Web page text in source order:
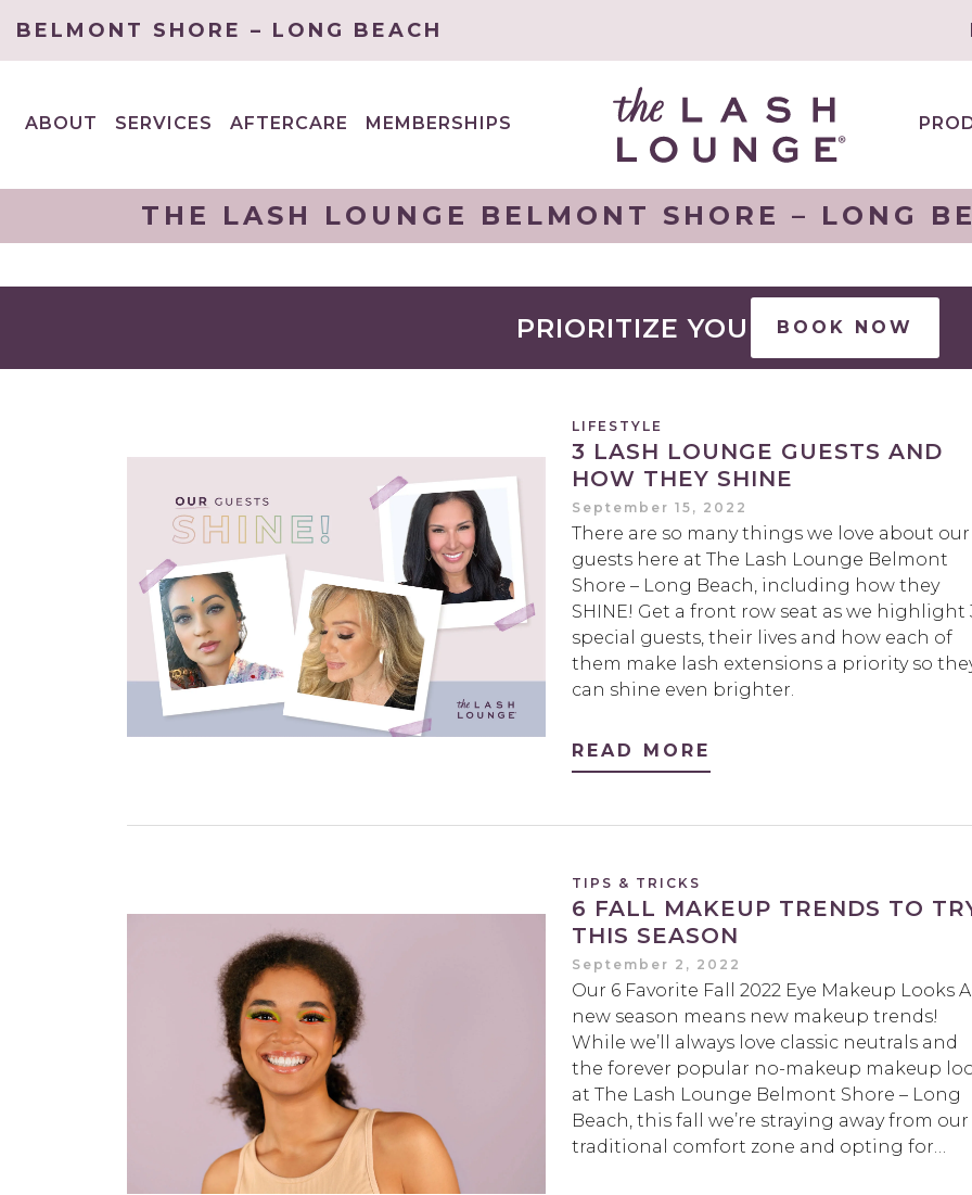
BELMONT SHORE – LONG BEACH
ABOUT
SERVICES
MENU
AFTERCARE MEMBERSHIPS
THE LASH LOUNGE BELMONT SHORE – LONG
PRIORITIZE YOU BOOK NOW
LIFESTYLE
3 LASH LOUNGE GUESTS AND
HOW THEY SHINE
September 15, 2022
There are so many things we love about our
guests here at The Lash Lounge Belmont
Shore – Long Beach, including how they
SHINE! Get a front row seat as we highlight
special guests, their lives and how each of
them make lash extensions a priority so
can shine even brighter.
READ MORE
TIPS & TRICKS
6 FALL MAKEUP TRENDS TO
THIS SEASON
September 2, 2022
Our 6 Favorite Fall 2022 Eye Makeup Looks A
new season means new makeup trends!
While we’ll always love classic neutrals and
the forever popular no-makeup makeup
at The Lash Lounge Belmont Shore – Long
Beach, this fall we’re straying away from our
traditional comfort zone and opting for…